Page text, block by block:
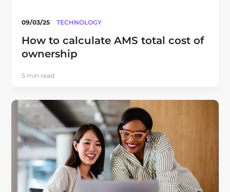
09/03/25 TECHNOLOGY
How to calculate AMS total cost of
ownership
5 min read